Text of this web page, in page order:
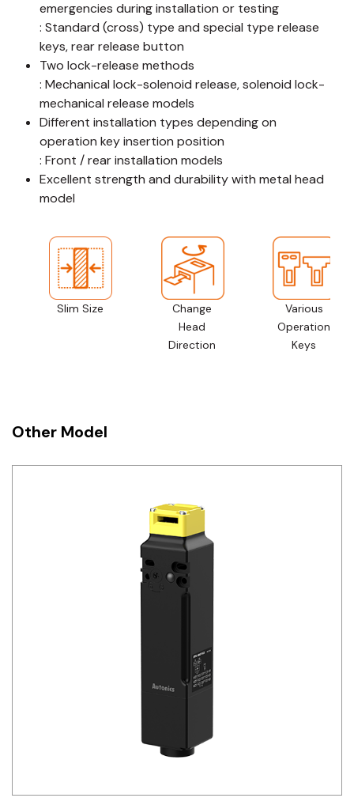
emergencies during installation or testing
: Standard (cross) type and special type release
keys, rear release button
Two lock-release methods
: Mechanical lock-solenoid release, solenoid lock-
mechanical release models
Different installation types depending on
operation key insertion position
: Front / rear installation models
Excellent strength and durability with metal head
model
Slim Size
Change
Head
Direction
Various
Operation
Keys
Other Model